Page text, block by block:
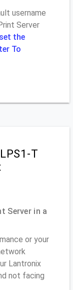
username
Server
the
To
T
Server in a
or your
Lantronix
not facing